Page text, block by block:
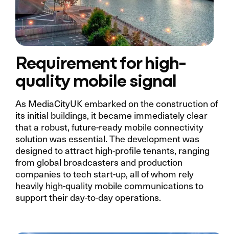
Requirement for high-
quality mobile signal
As MediaCityUK embarked on the construction of
its initial buildings, it became immediately clear
that a robust, future-ready mobile connectivity
solution was essential. The development was
designed to attract high-profile tenants, ranging
from global broadcasters and production
companies to tech start-up, all of whom rely
heavily high-quality mobile communications to
support their day-to-day operations.